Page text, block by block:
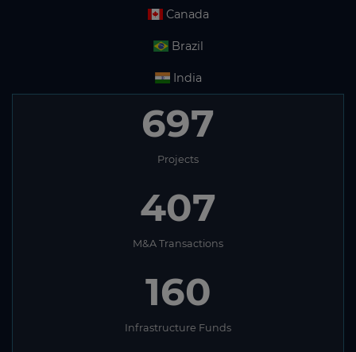
Canada
Brazil
India
697
Projects
407
M&A Transactions
160
Infrastructure Funds